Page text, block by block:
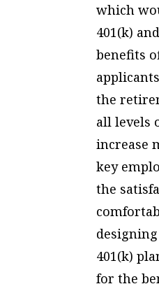
which
401(k)
benefits
the
all levels
increase
key
the
401(k)
for the